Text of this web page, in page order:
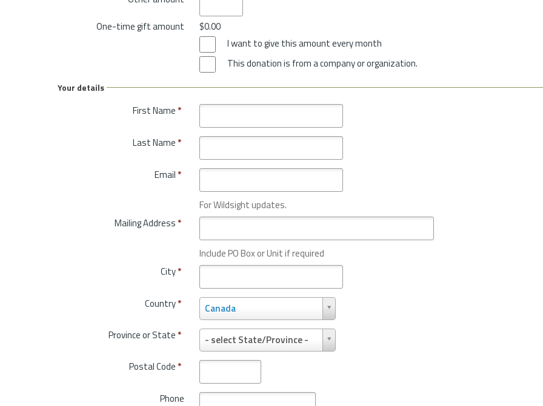
One-time gift amount
$0.00
I want to give this amount every month
This donation is from a company or organization.
Your details
First Name *
Last Name *
Email *
For Wildsight updates.
Mailing Address *
Include PO Box or Unit if required
City*
Country* Canada
C
o
u
t
y
*
Province or State * - select State/Province -
P
r
o
i
n
Postal Code *
Phone